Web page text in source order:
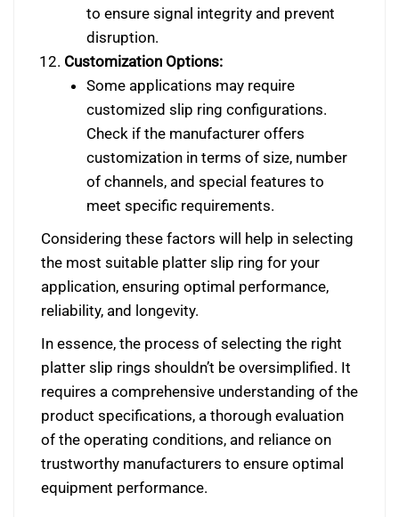
to ensure signal integrity and prevent
disruption.
Customization Options:
Some applications may require
customized slip ring configurations.
Check if the manufacturer offers
customization in terms of size, number
of channels, and special features to
meet specific requirements.
Considering these factors will help in selecting
the most suitable platter slip ring for your
application, ensuring optimal performance,
reliability, and longevity.
In essence, the process of selecting the right
platter slip rings shouldn’t be oversimplified. It
requires a comprehensive understanding of the
product specifications, a thorough evaluation
of the operating conditions, and reliance on
trustworthy manufacturers to ensure optimal
equipment performance.